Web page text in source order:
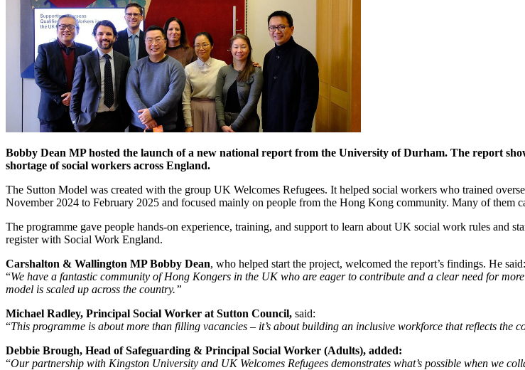
Bobby Dean MP hosted the launch of a new national report from the University of Durham. The report
shortage of social workers across England.
The Sutton Model was created with the group UK Welcomes Refugees. It helped social workers who trained
November 2024 to February 2025 and focused mainly on people from the Hong Kong community. Many of them
The programme gave people hands‑on experience, training, and support to learn about UK social work rules and
register with Social Work England.
Carshalton & Wallington MP Bobby Dean, who helped start the project, welcomed the report’s findings. He said:
“We have a fantastic community of Hong Kongers in the UK who are eager to contribute and a clear need for
model is scaled up across the country.”
Michael Radley, Principal Social Worker at Sutton Council, said:
“This programme is about more than filling vacancies – it’s about building an inclusive workforce that reflects the
Debbie Brough, Head of Safeguarding & Principal Social Worker (Adults), added:
“Our partnership with Kingston University and UK Welcomes Refugees demonstrates what’s possible when we